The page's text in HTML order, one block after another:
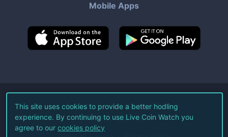
Mobile Apps
©2026Live Coin Watch LLC.
All Rights Reserved.
This site uses cookies to provide a better hodling
experience. By continuing to use Live Coin Watch you
agree to our cookies policy